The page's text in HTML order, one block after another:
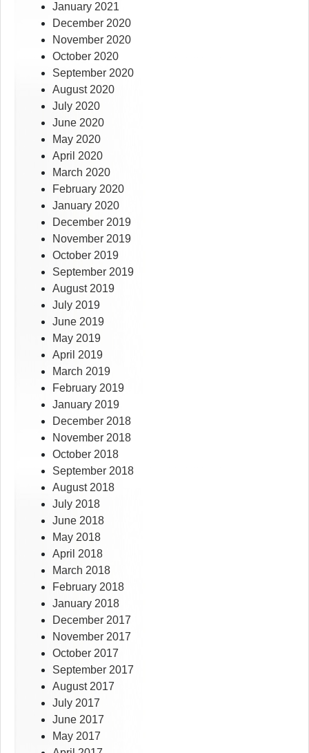
January 2021
December 2020
November 2020
October 2020
September 2020
August 2020
July 2020
June 2020
May 2020
April 2020
March 2020
February 2020
January 2020
December 2019
November 2019
October 2019
September 2019
August 2019
July 2019
June 2019
May 2019
April 2019
March 2019
February 2019
January 2019
December 2018
November 2018
October 2018
September 2018
August 2018
July 2018
June 2018
May 2018
April 2018
March 2018
February 2018
January 2018
December 2017
November 2017
October 2017
September 2017
August 2017
July 2017
June 2017
May 2017